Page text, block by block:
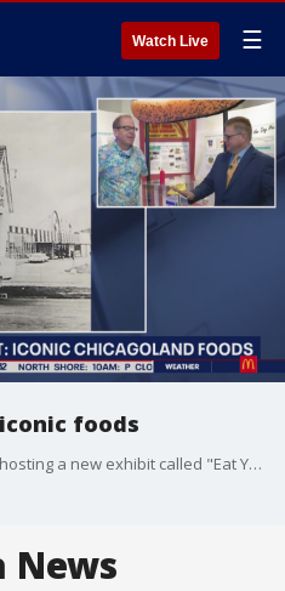
Watch Live ☰
foods
The Elmhurst history museum is hosting a new exhibit called "Eat Your Heart Out: Iconic Chicagoland Foods". They dare to settle the debate on putting ketchup on hot dogs. The history behind hot dogs, Italian beef sandwiches, pizza and ice cream is all here. Tim McGill checked it out for Good Day Chicago.
News